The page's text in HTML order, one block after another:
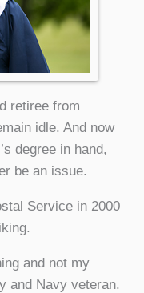
retiree from
idle. And now
degree in hand,
be an issue.
Service in 2000
and not my
and Navy veteran.